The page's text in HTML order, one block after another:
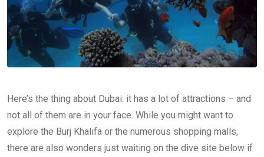
Here’s the thing about Dubai: it has a lot of attractions – and
not all of them are in your face. While you might want to
explore the Burj Khalifa or the numerous shopping malls,
there are also wonders just waiting on the dive site below if